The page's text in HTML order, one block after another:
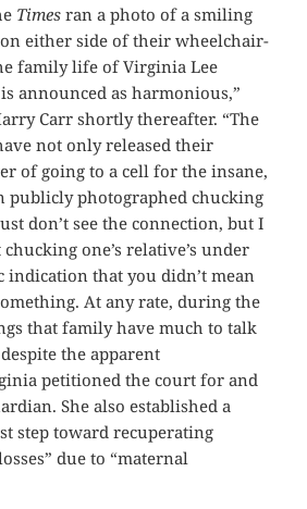
Times ran a photo of a smiling
either side of their wheelchair-
family life of Virginia Lee
announced as harmonious,”
Carr shortly thereafter. “The
not only released their
of going to a cell for the insane,
publicly photographed chucking
don’t see the connection, but I
one’s relative’s under
indication that you didn’t mean
At any rate, during the
that family have much to talk
the apparent
petitioned the court for and
She also established a
step toward recuperating
due to “maternal